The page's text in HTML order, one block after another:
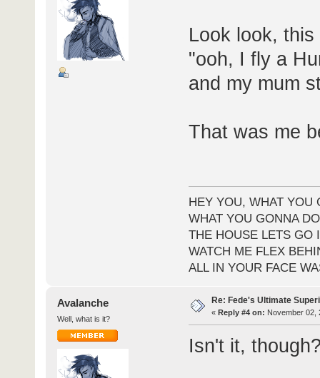
Look look,
"ooh, I fly a
and my mum
That was me
HEY YOU, WHAT YOU
WHAT YOU GONNA
THE HOUSE LETS GO
WATCH ME FLEX
ALL IN YOUR FACE
Avalanche
Well, what is it?
Re: Fede's Ultimate
« Reply #4 on: November 02,
Isn't it,